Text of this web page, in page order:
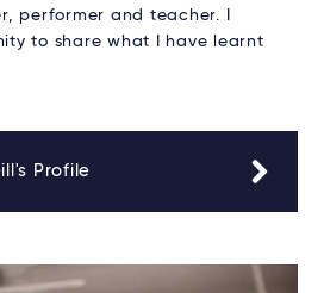
performer and teacher. I
to share what I have learnt
Profile